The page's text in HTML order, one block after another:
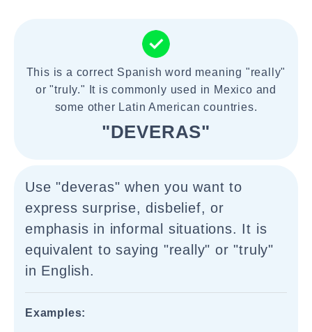
This is a correct Spanish word meaning "really"
or "truly." It is commonly used in Mexico and
some other Latin American countries.
"DEVERAS"
Use "deveras" when you want to
express surprise, disbelief, or
emphasis in informal situations. It is
equivalent to saying "really" or "truly"
in English.
Examples: